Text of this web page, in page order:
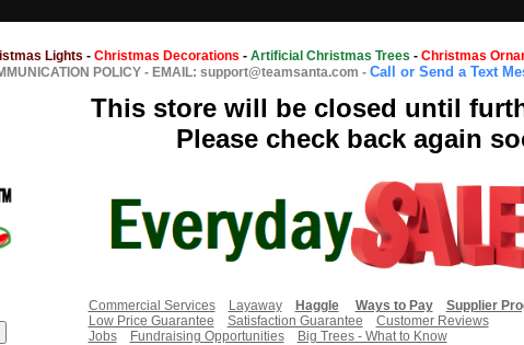
Lights - Christmas Decorations - Artificial Christmas Trees - Christmas
POLICY - EMAIL: support@teamsanta.com - Call or Send a Text
This store will be closed until
Please check back again
Commercial Services
Layaway Haggle Ways to Pay
Supplier
Low Price Guarantee
Satisfaction Guarantee
Customer Reviews
Jobs
Fundraising Opportunities
Big Trees - What to Know